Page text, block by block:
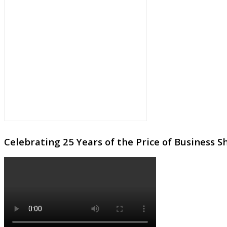
Celebrating 25 Years of the Price of Business